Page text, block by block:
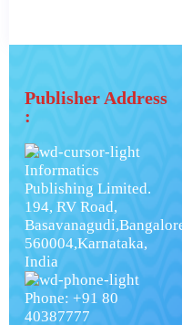
Publisher Address
:
Informatics
Publishing Limited.
194, RV Road,
560004,Karnataka,
India
Phone: +91 80
40387777